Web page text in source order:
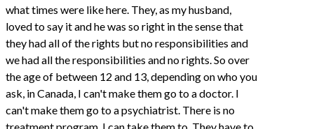
what times were like here. They, as my husband,
loved to say it and he was so right in the sense that
they had all of the rights but no responsibilities and
we had all the responsibilities and no rights. So over
the age of between 12 and 13, depending on who you
ask, in Canada, I can't make them go to a doctor. I
can't make them go to a psychiatrist. There is no